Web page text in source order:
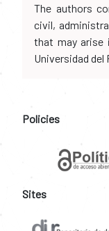
The authors
civil,
that may arise
Universidad del
Policies
Sites